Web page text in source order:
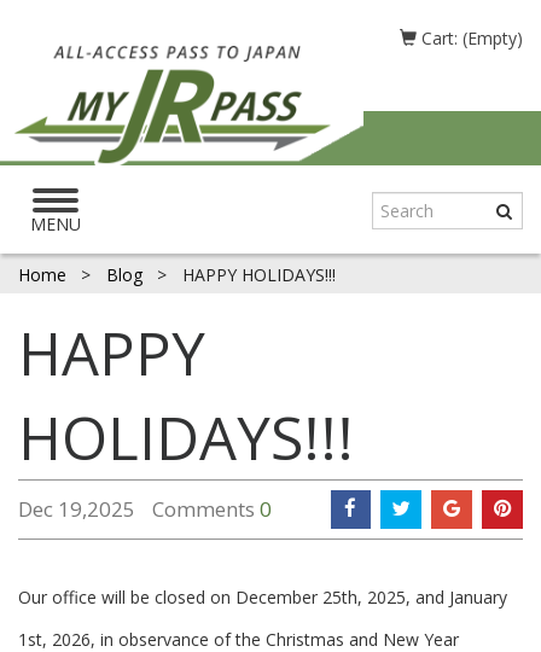
Cart: (Empty)
Toggle
navigation
MENU
Home > Blog > HAPPY HOLIDAYS!!!
HAPPY
HOLIDAYS!!!
Dec 19,2025 Comments 0
Our office will be closed on December 25th, 2025, and January
1st, 2026, in observance of the Christmas and New Year